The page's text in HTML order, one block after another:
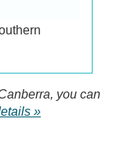
you can